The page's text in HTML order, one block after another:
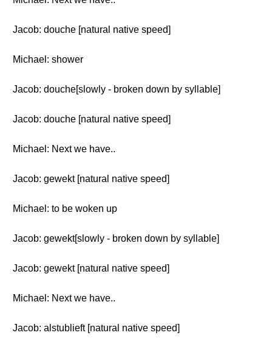
Jacob: douche [natural native speed]
Michael: shower
Jacob: douche[slowly - broken down by syllable]
Jacob: douche [natural native speed]
Michael: Next we have..
Jacob: gewekt [natural native speed]
Michael: to be woken up
Jacob: gewekt[slowly - broken down by syllable]
Jacob: gewekt [natural native speed]
Michael: Next we have..
Jacob: alstublieft [natural native speed]